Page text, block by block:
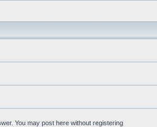
You may post here without registering